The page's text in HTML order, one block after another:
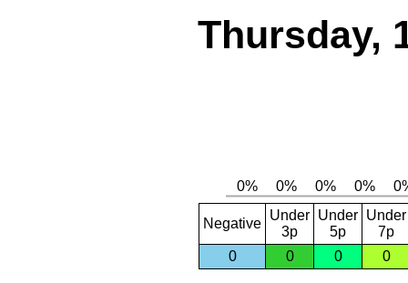
Thursday,
Negative
Under
3p
Under
5p
Under
7p
0
0 0 0